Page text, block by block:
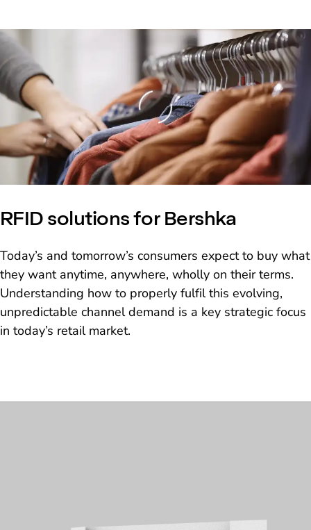
Loading
RFID solutions for Bershka
Today’s and tomorrow’s consumers expect to buy what
they want anytime, anywhere, wholly on their terms.
Understanding how to properly fulfil this evolving,
unpredictable channel demand is a key strategic focus
in today’s retail market.